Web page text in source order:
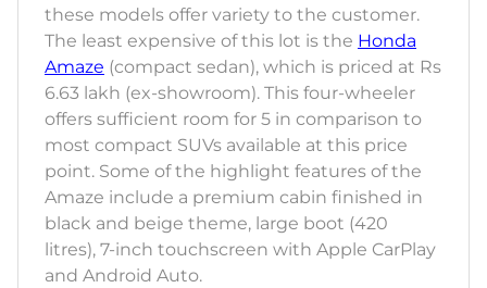
these models offer variety to the customer.
The least expensive of this lot is the Honda
Amaze (compact sedan), which is priced at Rs
6.63 lakh (ex-showroom). This four-wheeler
offers sufficient room for 5 in comparison to
most compact SUVs available at this price
point. Some of the highlight features of the
Amaze include a premium cabin finished in
black and beige theme, large boot (420
litres), 7-inch touchscreen with Apple CarPlay
and Android Auto.